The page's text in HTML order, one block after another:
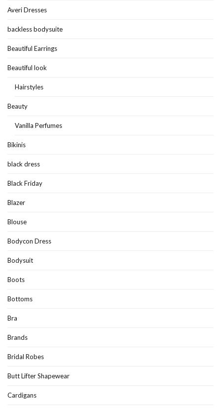
Averi Dresses
backless bodysuite
Beautiful Earrings
Beautiful look
Hairstyles
Beauty
Vanilla Perfumes
Bikinis
black dress
Black Friday
Blazer
Blouse
Bodycon Dress
Bodysuit
Boots
Bottoms
Bra
Brands
Bridal Robes
Butt Lifter Shapewear
Cardigans